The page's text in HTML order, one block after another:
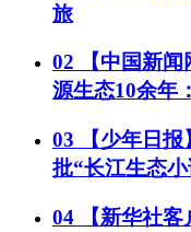
旅
02 【中国新
源生态10余年
03 【少年日
批“长江生态
04 【新华社